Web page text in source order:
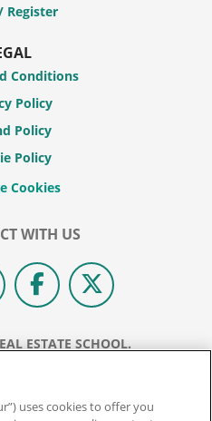
Register
Conditions
Policy
Policy
Policy
WITH US
ESTATE SCHOOL.
COLIBRI REAL ESTATE.
uses cookies to offer you